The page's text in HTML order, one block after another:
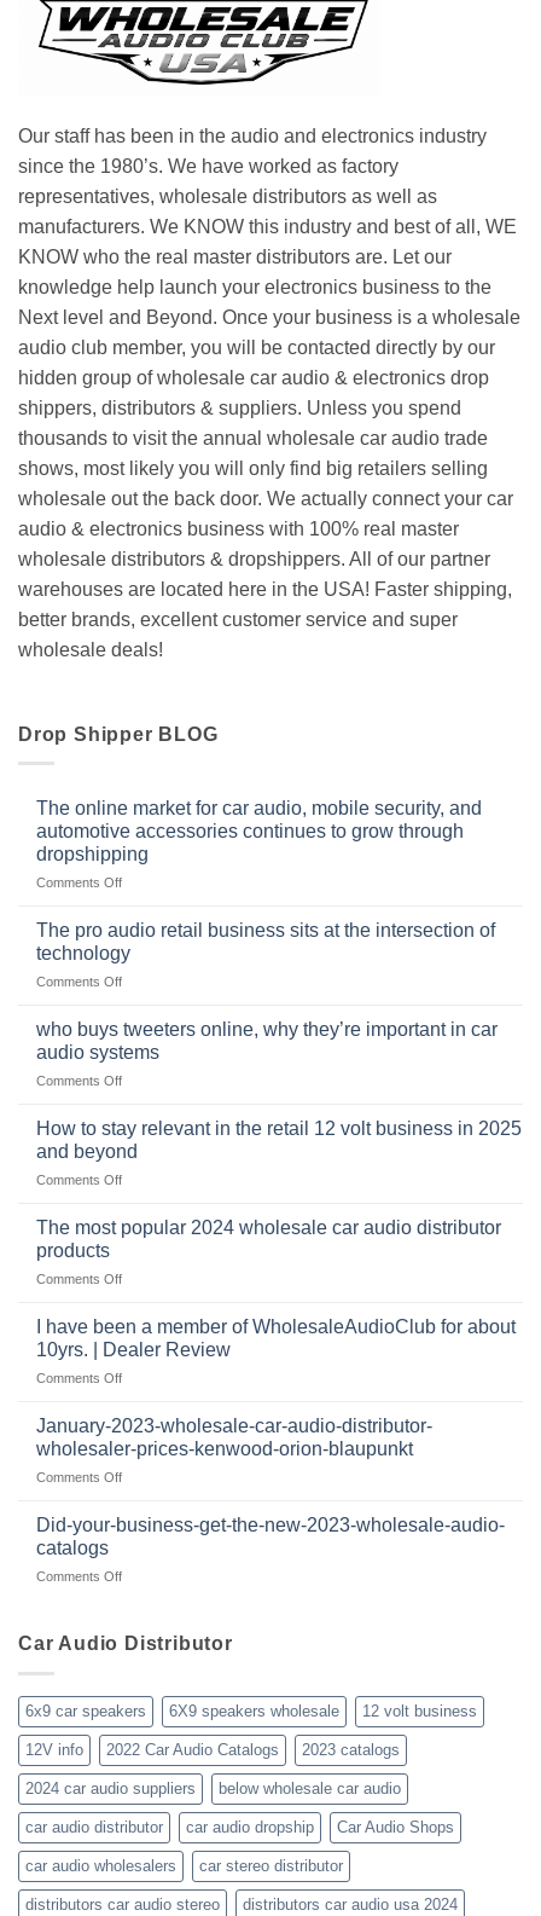
Our staff has been in the audio and electronics industry
since the 1980’s. We have worked as factory
representatives, wholesale distributors as well as
manufacturers. We KNOW this industry and best of all, WE
KNOW who the real master distributors are. Let our
knowledge help launch your electronics business to the
Next level and Beyond. Once your business is a wholesale
audio club member, you will be contacted directly by our
hidden group of wholesale car audio & electronics drop
shippers, distributors & suppliers. Unless you spend
thousands to visit the annual wholesale car audio trade
shows, most likely you will only find big retailers selling
wholesale out the back door. We actually connect your car
audio & electronics business with 100% real master
wholesale distributors & dropshippers. All of our partner
warehouses are located here in the USA! Faster shipping,
better brands, excellent customer service and super
wholesale deals!
Drop Shipper BLOG
The online market for car audio, mobile security, and
automotive accessories continues to grow through
dropshipping
Comments Offon
online
for
car
mobile
security,
continues
to
The pro audio retail business sits at the intersection of
technology
Comments Offon
pro
retail
business
at
the
who buys tweeters online, why they’re important in car
audio systems
Comments Offon
tweeters
online,
why
important
How to stay relevant in the retail 12 volt business in 2025
and beyond
Comments Offon
stay
in
retail
12
2025
and
The most popular 2024 wholesale car audio distributor
products
Comments Offon
popular
2024
wholesale
audio
distributor
products
I have been a member of WholesaleAudioClub for about
10yrs. | Dealer Review
Comments Offon
have
a
member
WholesaleAudioClub
Review
January-2023-wholesale-car-audio-distributor-
wholesaler-prices-kenwood-orion-blaupunkt
Comments Offon
2023-
audio-
prices-
blaupunkt
Did-your-business-get-the-new-2023-wholesale-audio-
catalogs
Comments Offon
business-
new-
2023-
wholesale-
audio-
catalogs
Car Audio Distributor
6x9 car speakers 6X9 speakers wholesale 12 volt business
12V info 2022 Car Audio Catalogs 2023 catalogs
2024 car audio suppliers below wholesale car audio
car audio distributor car audio dropship Car Audio Shops
car audio wholesalers car stereo distributor
distributors car audio stereo distributors car audio usa 2024